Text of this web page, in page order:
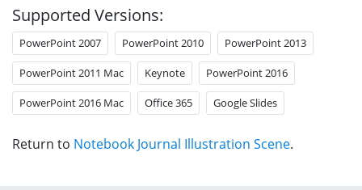
Supported Versions:
PowerPoint 2007 PowerPoint 2010 PowerPoint 2013
PowerPoint 2011 Mac Keynote PowerPoint 2016
PowerPoint 2016 Mac Office 365 Google Slides
Return to Notebook Journal Illustration Scene.